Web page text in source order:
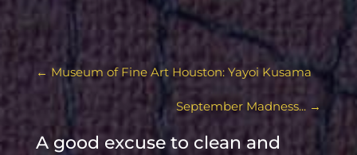
← Museum of Fine Art Houston: Yayoi Kusama
September Madness... →
A good excuse to clean and